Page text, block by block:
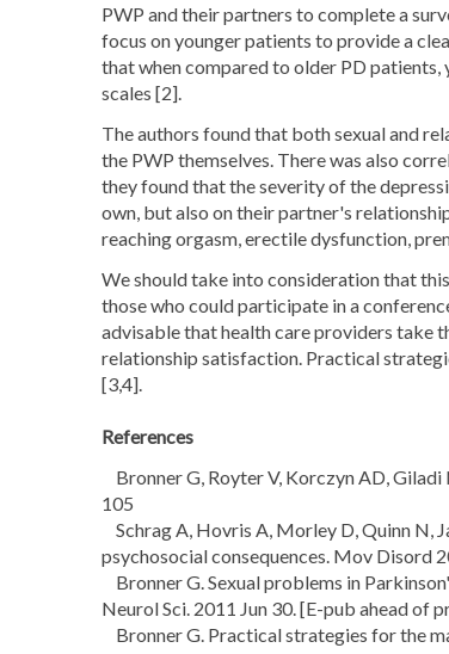
PWP and their partners to complete a
focus on younger patients to provide a
that when compared to older PD
scales [2].
The authors found that both sexual and
the PWP themselves. There was also
they found that the severity of the
own, but also on their partner's
reaching orgasm, erectile dysfunction,
We should take into consideration that
those who could participate in a
advisable that health care providers take
relationship satisfaction. Practical
[3,4].
References
Bronner G, Royter V, Korczyn AD, Giladi
105
Schrag A, Hovris A, Morley D, Quinn N,
psychosocial consequences. Mov Disord
Bronner G. Sexual problems in
Neurol Sci. 2011 Jun 30. [E-pub ahead of
Bronner G. Practical strategies for the